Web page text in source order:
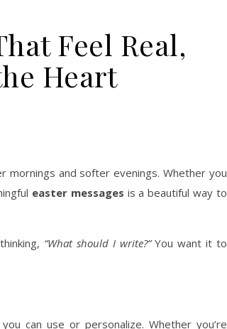
Feel Real,
Heart
mornings and softer evenings. Whether you
easter messages is a beautiful way to
“What should I write?”You want it to
you can use or personalize. Whether you’re